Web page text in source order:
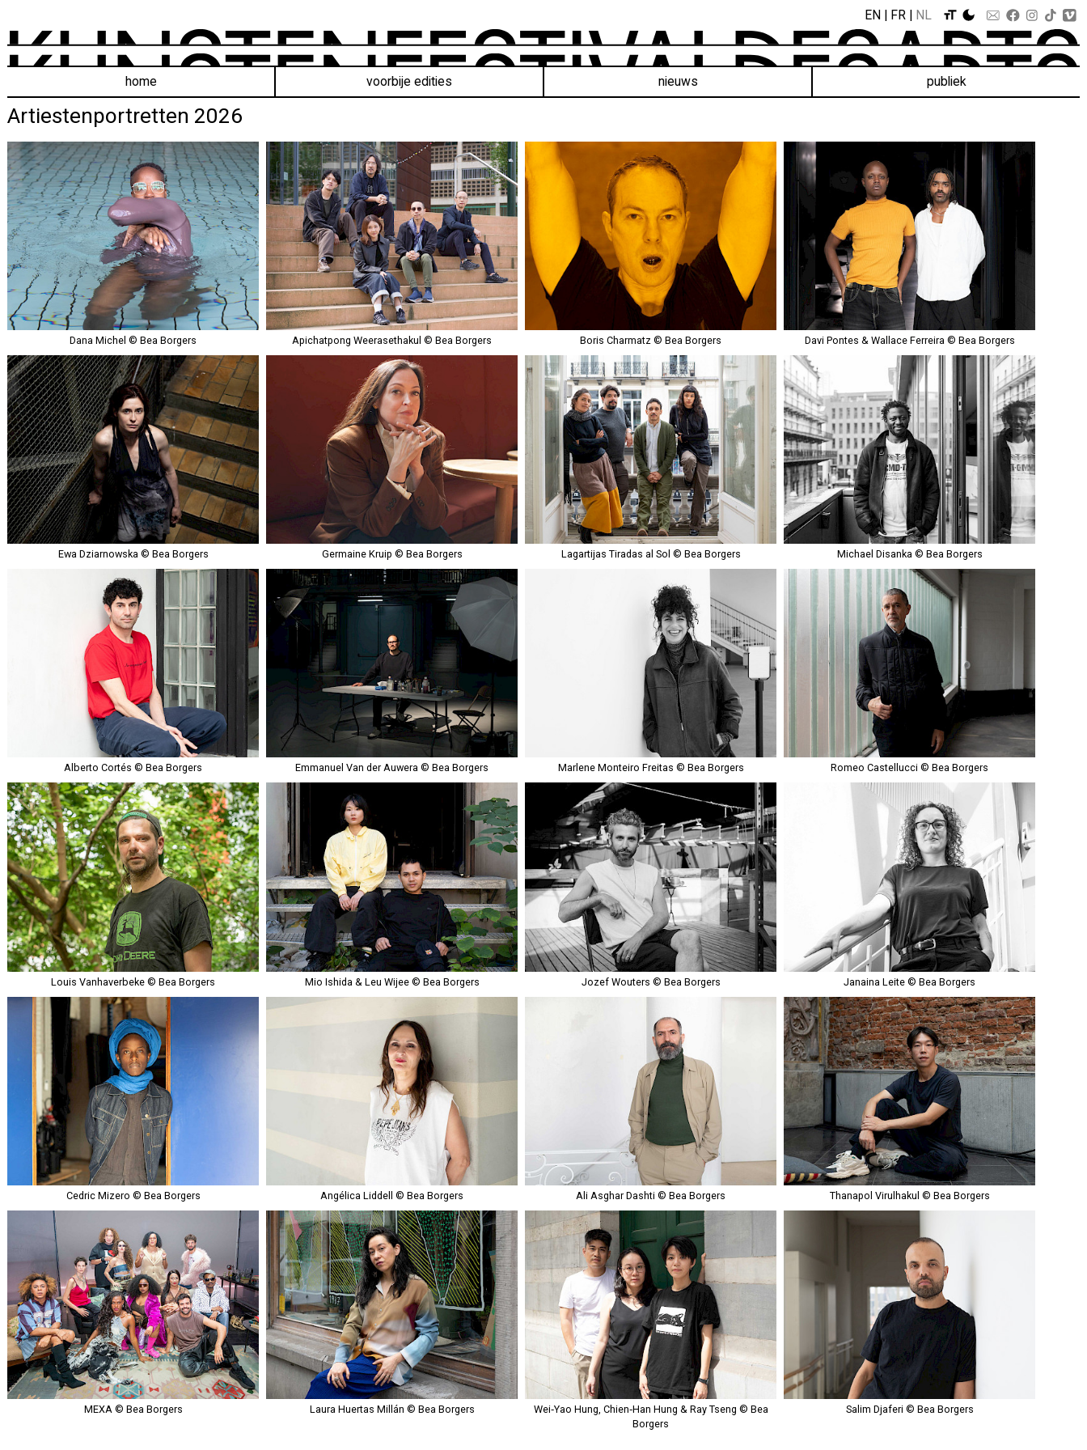
EN FR NL
home voorbije edities nieuws publiek
Artiestenportretten 2026
Dana Michel © Bea Borgers Apichatpong Weerasethakul © Bea Borgers Boris Charmatz © Bea Borgers Davi Pontes & Wallace Ferreira © Bea Borgers
Ewa Dziarnowska © Bea Borgers Germaine Kruip © Bea Borgers Lagartijas Tiradas al Sol © Bea Borgers Michael Disanka © Bea Borgers
Alberto Cortés © Bea Borgers Emmanuel Van der Auwera © Bea Borgers Marlene Monteiro Freitas © Bea Borgers Romeo Castellucci © Bea Borgers
Louis Vanhaverbeke © Bea Borgers Mio Ishida & Leu Wijee © Bea Borgers Jozef Wouters © Bea Borgers Janaina Leite © Bea Borgers
Cedric Mizero © Bea Borgers Angélica Liddell © Bea Borgers Ali Asghar Dashti © Bea Borgers Thanapol Virulhakul © Bea Borgers
MEXA © Bea Borgers Laura Huertas Millán © Bea Borgers
Wei‑Yao Hung, Chien‑Han Hung & Ray Tseng © Bea
Borgers
Salim Djaferi © Bea Borgers